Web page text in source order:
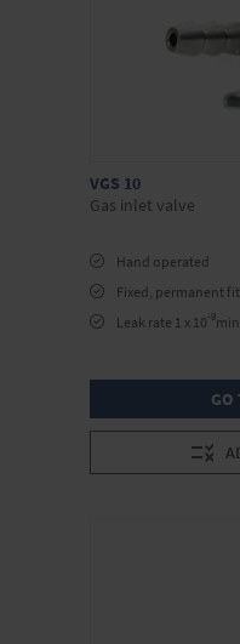
VGS 10
Gas inlet valve
Hand operated
Fixed, permanent
Leak rate 1 x 10 -9
GO